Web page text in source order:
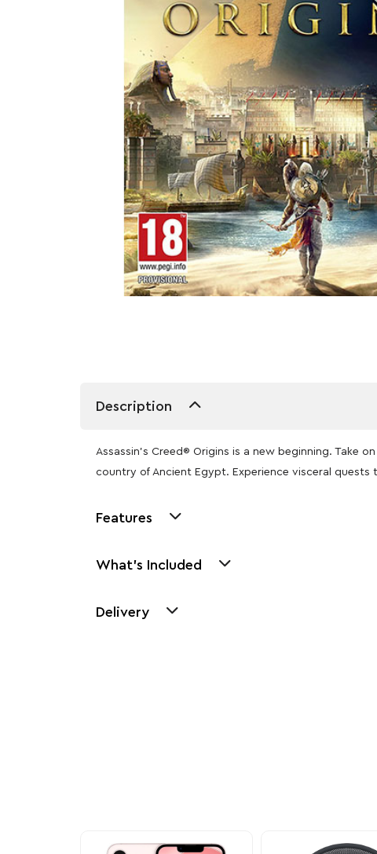
Description
Assassin’s Creed® Origins is a new beginning. Take
country of Ancient Egypt. Experience visceral
Features
What's Included
Delivery